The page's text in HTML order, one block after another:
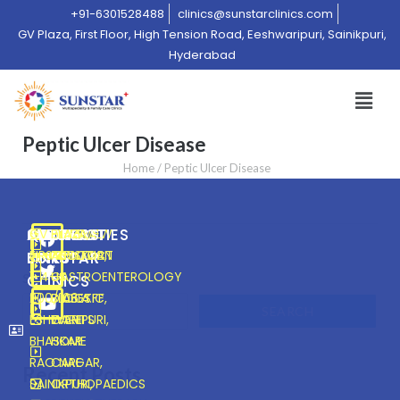
+91-6301528488
clinics@sunstarclinics.com
GV Plaza, First Floor, High Tension Road, Eeshwaripuri, Sainikpuri,
Hyderabad
Peptic Ulcer Disease
Home / Peptic Ulcer Disease
Search
Recent Posts
ABOUT
SUNSTAR
CLINICS
OVERVIEW
CONTACT
US
CONNECT
SUNSTAR
SPECIALITIES
GENERAL
PHYSICIAN
GASTROENTEROLOGY
DIABETIC
CARE
HOME
CARE
ORTHOPAEDICS
QUICK
LINKS
HOME
ABOUT
US
BLOGS
EVENTS
ADDRESS
GV PLAZA,
FIRST FLOOR,
1-4-
200/106.A.FF,
ESHWARIPURI,
BHASKAR
RAO NAGAR,
SAINIKPURI,